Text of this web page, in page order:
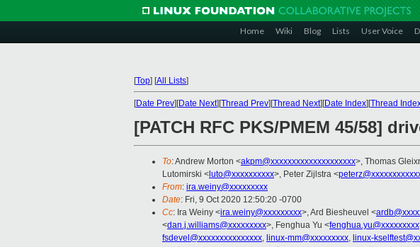
Home Wiki Blog Lists User Voice
[Top] [All Lists]
[Date Prev][Date Next][Thread Prev][Thread Next][Date Index][Thread
[PATCH RFC PKS/PMEM 45/58]
To: Andrew Morton <akpm@xxxxxxxxxxxxxxxxxxxx>, Thomas
Lutomirski < luto@xxxxxxxxxx>, Peter Zijlstra <
From: ira.weiny@xxxxxxxxx
Date: Fri, 9 Oct 2020 12:50:20 -0700
Cc: Ira Weiny <ira.weiny@xxxxxxxxx>, Ard Biesheuvel <
<dan.j.williams@xxxxxxxxx>, Fenghua Yu <fenghua.yu@xxxxxxxxx
fsdevel@xxxxxxxxxxxxxxx, linux-mm@xxxxxxxxx, linux-